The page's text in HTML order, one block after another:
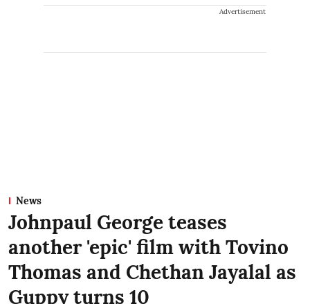
Advertisement
News
Johnpaul George teases
another 'epic' film with Tovino
Thomas and Chethan Jayalal as
Guppy turns 10